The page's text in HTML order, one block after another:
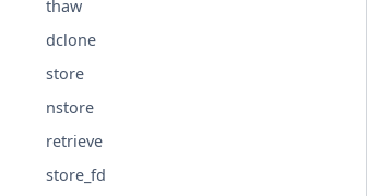
thaw
dclone
store
nstore
retrieve
store_fd